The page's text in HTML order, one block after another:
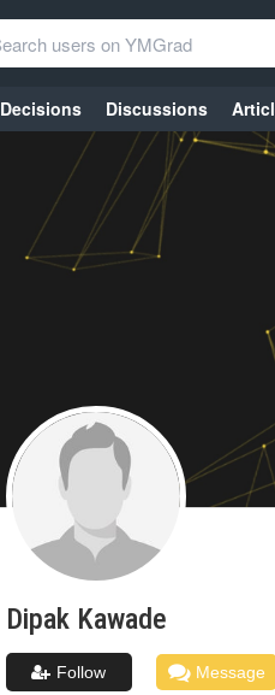
Decisions Discussions
Dipak Kawade
Follow Message